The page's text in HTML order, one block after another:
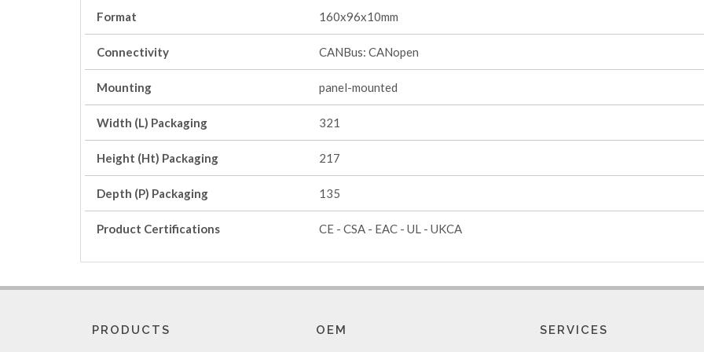
Format 160x96x10mm
Connectivity CANBus: CANopen
Mounting panel-mounted
Width (L) Packaging 321
Height (Ht) Packaging 217
Depth (P) Packaging 135
Product Certifications CE - CSA - EAC - UL - UKCA
PRODUCTS OEM SERVICES